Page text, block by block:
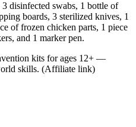
disinfected swabs, 1 bottle of
boards, 3 sterilized knives, 1
of frozen chicken parts, 1 piece
and 1 marker pen.
kits for ages 12+ —
skills. (Affiliate link)